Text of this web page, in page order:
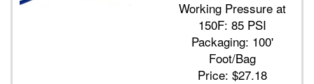
Working Pressure at
150F: 85 PSI
Packaging: 100'
Foot/Bag
Price:$27.18